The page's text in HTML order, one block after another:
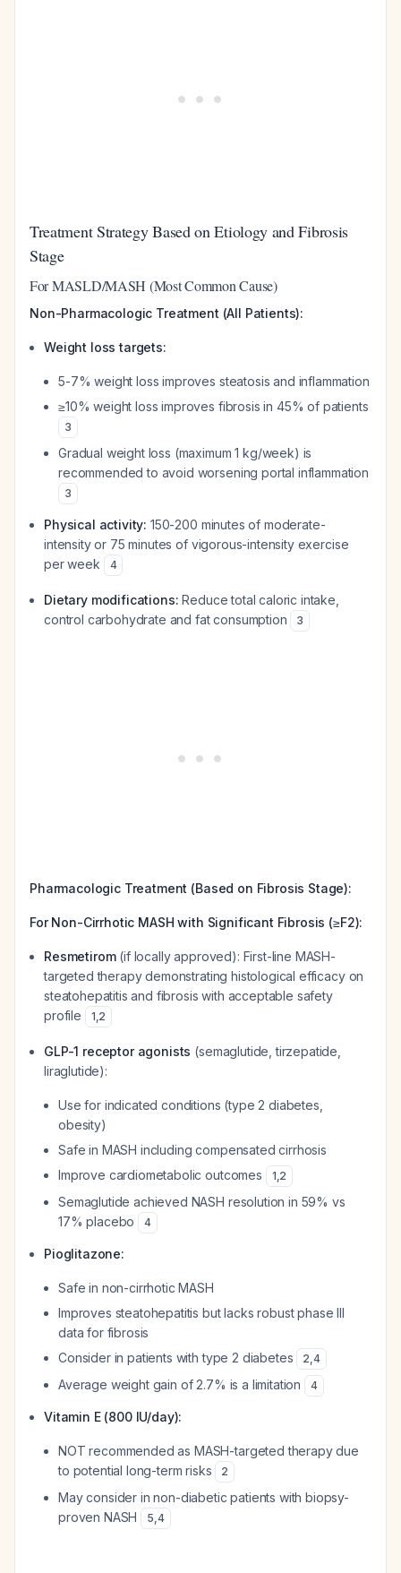
Treatment Strategy Based on Etiology and Fibrosis
Stage
For MASLD/MASH (Most Common Cause)
Non-Pharmacologic Treatment (All Patients):
Weight loss targets:
5-7% weight loss improves steatosis and inflammation
≥10% weight loss improves fibrosis in 45% of patients
3
Gradual weight loss (maximum 1 kg/week) is
recommended to avoid worsening portal inflammation
3
Physical activity: 150-200 minutes of moderate-
intensity or 75 minutes of vigorous-intensity exercise
per week
4
Dietary modifications: Reduce total caloric intake,
control carbohydrate and fat consumption
3
Pharmacologic Treatment (Based on Fibrosis Stage):
For Non-Cirrhotic MASH with Significant Fibrosis (≥F2):
Resmetirom(if locally approved): First-line MASH-
targeted therapy demonstrating histological efficacy on
steatohepatitis and fibrosis with acceptable safety
profile
1,2
GLP-1 receptor agonists (semaglutide, tirzepatide,
liraglutide):
Use for indicated conditions (type 2 diabetes,
obesity)
Safe in MASH including compensated cirrhosis
Improve cardiometabolic outcomes
1,2
Semaglutide achieved NASH resolution in 59% vs
17% placebo
4
Pioglitazone:
Safe in non-cirrhotic MASH
Improves steatohepatitis but lacks robust phase III
data for fibrosis
Consider in patients with type 2 diabetes
2,4
Average weight gain of 2.7% is a limitation 4
Vitamin E (800 IU/day):
NOT recommended as MASH-targeted therapy due
to potential long-term risks
2
May consider in non-diabetic patients with biopsy-
proven NASH
5,4